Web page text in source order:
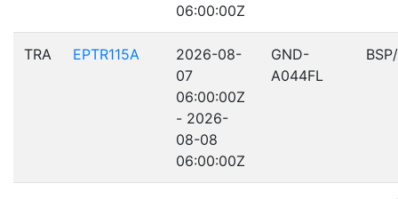
06:00:00Z
TRA EPTR115A
2026-08-
07
06:00:00Z
- 2026-
08-08
06:00:00Z
GND-
A044FL